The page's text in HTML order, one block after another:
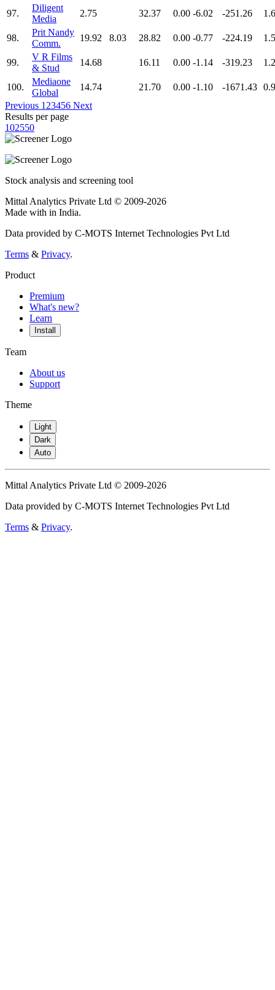
97.
Diligent
Media
2.75 32.37 0.00 -6.02 -251.26
98.
Prit Nandy
Comm.
19.92 8.03 28.82 0.00 -0.77 -224.19
99.
V R Films
& Stud
14.68 16.11 0.00 -1.14 -319.23
100.
Mediaone
Global
14.74 21.70 0.00 -1.10 -1671.43
Previous 1 23456 Next
Results per page
102550
Stock analysis and screening tool
Mittal Analytics Private Ltd © 2009-2026
Made with in India.
Data provided by C-MOTS Internet Technologies Pvt Ltd
Terms & Privacy.
Product
Premium
What's new?
Learn
Install
Team
About us
Support
Theme
Light
Dark
Auto
Mittal Analytics Private Ltd © 2009-2026
Data provided by C-MOTS Internet Technologies Pvt Ltd
Terms & Privacy.